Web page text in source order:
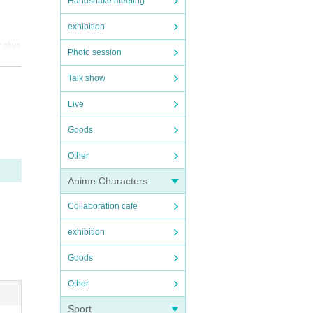
exhibition
Photo session
Talk show
Live
Goods
Other
Anime Characters
Collaboration cafe
exhibition
Goods
Other
Sport
in
p